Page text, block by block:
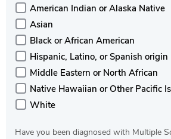
American Indian or Alaska Native
Asian
Black or African American
Hispanic, Latino, or Spanish origin
Middle Eastern or North African
Native Hawaiian or Other Pacific
White
Have you been diagnosed with Multiple